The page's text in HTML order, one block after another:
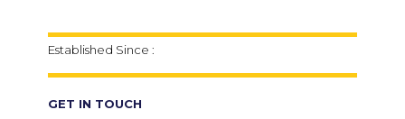
Established Since :
GET IN TOUCH